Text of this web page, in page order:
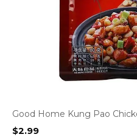
Good Home Kung Pao
$2.99